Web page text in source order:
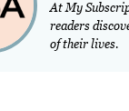
At My
readers
of their lives.